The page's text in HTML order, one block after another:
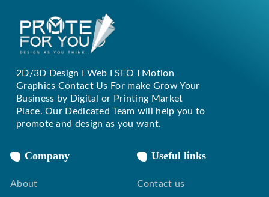
Replique Rolex
2D/3D Design I Web I SEO I Motion
Graphics Contact Us For make Grow Your
Business by Digital or Printing Market
Place. Our Dedicated Team will help you to
promote and design as you want.
Company
About
Useful links
Contact us